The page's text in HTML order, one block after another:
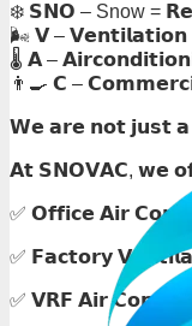
❄️ 𝗦𝗡𝗢 – Snow =
🌬️ 𝗩 – 𝗩𝗲𝗻𝘁𝗶𝗹𝗮𝘁𝗶𝗼𝗻
🌡️ 𝗔 –
👨‍🍳 𝗖 –
𝗪𝗲 𝗮𝗿𝗲 𝗻𝗼𝘁 𝗷𝘂𝘀𝘁
𝗔𝘁 𝗦𝗡𝗢𝗩𝗔𝗖, 𝘄𝗲
✅ 𝗢𝗳𝗳𝗶𝗰𝗲 𝗔𝗶𝗿
✅ 𝗙𝗮𝗰𝘁𝗼𝗿𝘆
✅ 𝗩𝗥𝗙 𝗔𝗶𝗿